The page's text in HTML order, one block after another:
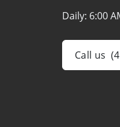
Daily: 6:00
Call us